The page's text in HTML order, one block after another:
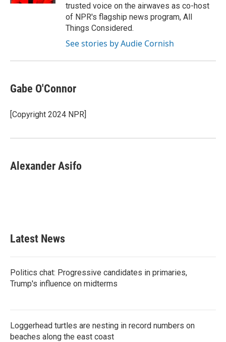
trusted voice on the airwaves as co-host
of NPR's flagship news program, All
Things Considered.
See stories by Audie Cornish
Gabe O'Connor
[Copyright 2024 NPR]
Alexander Asifo
Latest News
Politics chat: Progressive candidates in primaries,
Trump's influence on midterms
Loggerhead turtles are nesting in record numbers on
beaches along the east coast